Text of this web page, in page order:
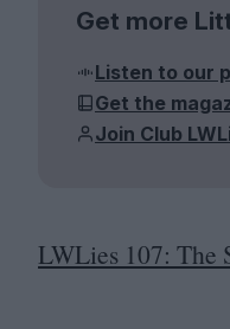
Get more
Listen to our
Get the
Join Club
LWLies 107: The